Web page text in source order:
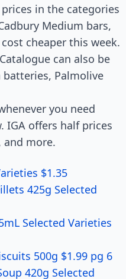
in the categories
Medium bars,
cheaper this week.
can also be
Palmolive
you need
IGA offers half prices
and more.
$1.35
425g Selected
Selected Varieties
500g $1.99 pg 6
420g Selected